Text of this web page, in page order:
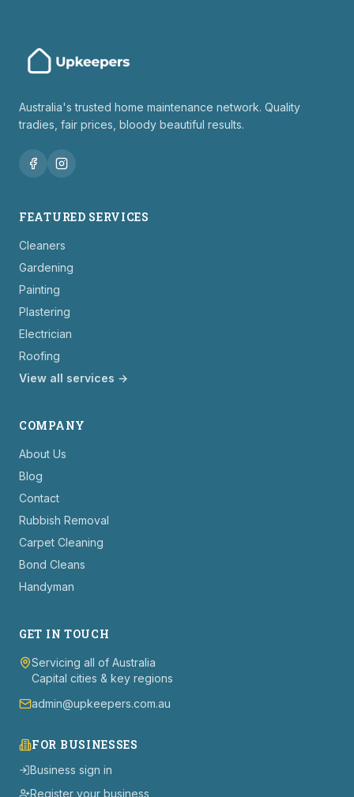
Australia's trusted home maintenance network. Quality
tradies, fair prices, bloody beautiful results.
FEATURED SERVICES
Cleaners
Gardening
Painting
Plastering
Electrician
Roofing
View all services →
COMPANY
About Us
Blog
Contact
Rubbish Removal
Carpet Cleaning
Bond Cleans
Handyman
GET IN TOUCH
Servicing all of Australia
Capital cities & key regions
admin@upkeepers.com.au
FOR BUSINESSES
Business sign in
Register your business